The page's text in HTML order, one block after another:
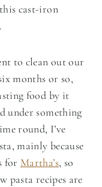
cast-iron
to clean out our
months or so,
food by it
under something
round, I’ve
mainly because
for Martha’s, so
pasta recipes are